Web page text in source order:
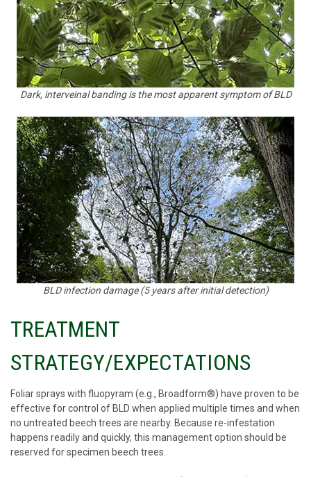
Dark, interveinal banding is the most apparent symptom of BLD
BLD infection damage (5 years after initial detection)
TREATMENT
STRATEGY/EXPECTATIONS
Foliar sprays with fluopyram (e.g., Broadform®) have proven to be
effective for control of BLD when applied multiple times and when
no untreated beech trees are nearby. Because re-infestation
happens readily and quickly, this management option should be
reserved for specimen beech trees.